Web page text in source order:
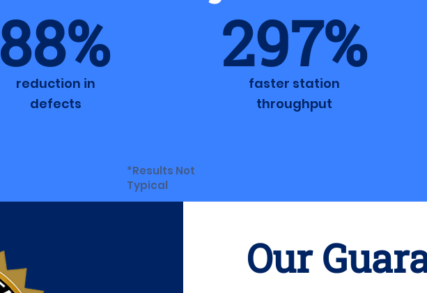
88%
reduction in
defects
297%
faster station
throughput
*Results Not
Typical
Our